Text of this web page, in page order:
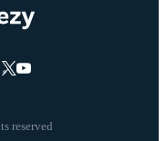
reserved